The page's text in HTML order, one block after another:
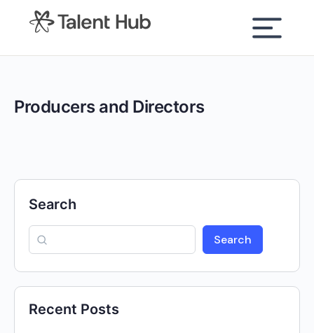
content
Producers and Directors
Search
Search
Recent Posts